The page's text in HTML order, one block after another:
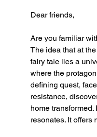
Dear friends,
Are you familiar
The idea that at
fairy tale lies a
where the
defining quest,
resistance,
home transformed.
resonates. It offers